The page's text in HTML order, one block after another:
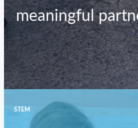
meaningful
STEM